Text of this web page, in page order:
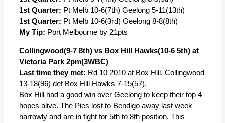
1st Quarter: Pt Melb 10-6(7th) Geelong 5-11(13th)
1st Quarter: Pt Melb 10-6(3rd) Geelong 8-8(8th)
My Tip: Port Melbourne by 21pts
Collingwood(9-7 8th) vs Box Hill Hawks(10-6 5th) at
Victoria Park 2pm(3WBC)
Last time they met: Rd 10 2010 at Box Hill. Collingwood
13-18(96) def Box Hill Hawks 7-15(57).
Box Hill had a good win over Geelong to keep their top 4
hopes alive. The Pies lost to Bendigo away last week
narrowly and are in fight for 5th to 8th position. This